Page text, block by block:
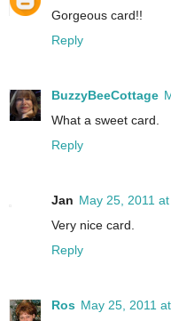
Gorgeous card!!
Reply
BuzzyBeeCottage
What a sweet card.
Reply
Jan May 25, 2011
Very nice card.
Reply
Ros May 25, 2011